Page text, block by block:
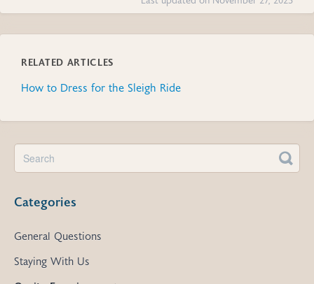
RELATED ARTICLES
How to Dress for the Sleigh Ride
Categories
General Questions
Staying With Us